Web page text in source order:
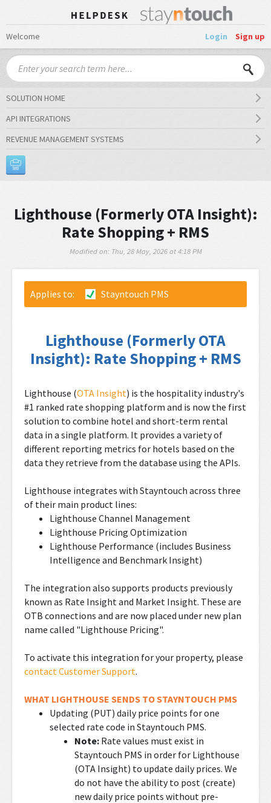
Welcome Login Sign up
SOLUTION HOME
API INTEGRATIONS
REVENUE MANAGEMENT SYSTEMS
Lighthouse (Formerly OTA Insight):
Rate Shopping + RMS
Modified on: Thu, 28 May, 2026 at 4:18 PM
Applies to: Stayntouch PMS
Lighthouse (Formerly OTA
Insight): Rate Shopping + RMS
Lighthouse (OTA Insight) is the hospitality industry's
#1 ranked rate shopping platform and is now the first
solution to combine hotel and short-term rental
data in a single platform. It provides a variety of
different reporting metrics for hotels based on the
data they retrieve from the database using the APIs.
Lighthouse integrates with Stayntouch across three
of their main product lines:
Lighthouse Channel Management
Lighthouse Pricing Optimization
Lighthouse Performance (includes Business
Intelligence and Benchmark Insight)
The integration also supports products previously
known as Rate Insight and Market Insight. These are
OTB connections and are now placed under new plan
name called "Lighthouse Pricing".
To activate this integration for your property, please
contact Customer Support.
WHAT LIGHTHOUSE SENDS TO STAYNTOUCH PMS
Updating (PUT) daily price points for one
selected rate code in Stayntouch PMS.
Note: Rate values must exist in
Stayntouch PMS in order for Lighthouse
(OTA Insight) to update daily prices. We
do not have the ability to post (create)
new daily price points without pre-